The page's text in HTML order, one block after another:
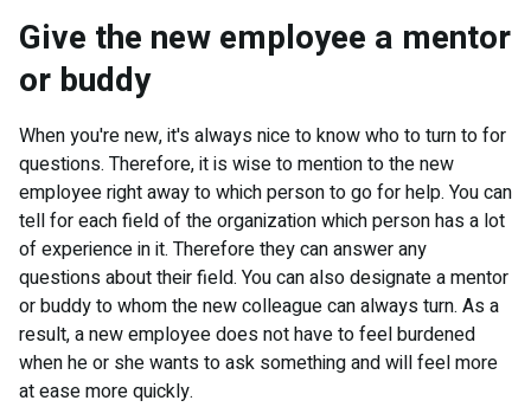
Give the new employee a mentor
or buddy
When you're new, it's always nice to know who to turn to for
questions. Therefore, it is wise to mention to the new
employee right away to which person to go for help. You can
tell for each field of the organization which person has a lot
of experience in it. Therefore they can answer any
questions about their field. You can also designate a mentor
or buddy to whom the new colleague can always turn. As a
result, a new employee does not have to feel burdened
when he or she wants to ask something and will feel more
at ease more quickly.